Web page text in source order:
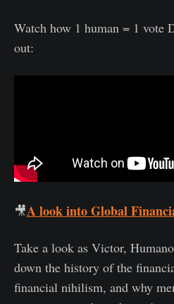
Watch how 1 human = 1 vote
out:
🎥A look into Global
Take a look as Victor,
down the history of the
financial nihilism, and why